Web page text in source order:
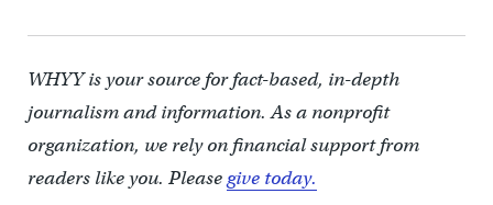
WHYY is your source for fact-based, in-depth
journalism and information. As a nonprofit
organization, we rely on financial support from
readers like you. Pleasegive today.